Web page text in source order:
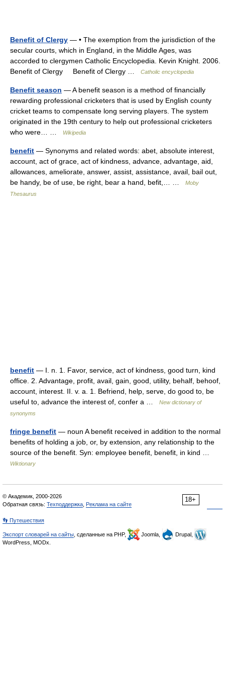
Benefit of Clergy — • The exemption from the jurisdiction of the
secular courts, which in England, in the Middle Ages, was
accorded to clergymen Catholic Encyclopedia. Kevin Knight. 2006.
Benefit of Clergy Benefit of Clergy …
Catholic encyclopedia
Benefit season — A benefit season is a method of financially
rewarding professional cricketers that is used by English county
cricket teams to compensate long serving players. The system
originated in the 19th century to help out professional cricketers
who were… …
Wikipedia
benefit — Synonyms and related words: abet, absolute interest,
account, act of grace, act of kindness, advance, advantage, aid,
allowances, ameliorate, answer, assist, assistance, avail, bail out,
be handy, be of use, be right, bear a hand, befit,… …
Moby
Thesaurus
benefit — I. n. 1. Favor, service, act of kindness, good turn, kind
office. 2. Advantage, profit, avail, gain, good, utility, behalf, behoof,
account, interest. II. v. a. 1. Befriend, help, serve, do good to, be
useful to, advance the interest of, confer a …
New dictionary of
synonyms
fringe benefit — noun A benefit received in addition to the normal
benefits of holding a job, or, by extension, any relationship to the
source of the benefit. Syn: employee benefit, benefit, in kind …
Wiktionary
18+
© Академик, 2000-2026
Обратная связь: Техподдержка Реклама на сайте
👣 Путешествия
Экспорт словарей на сайты , сделанные на PHP, Joomla,
Drupal,
WordPress, MODx.